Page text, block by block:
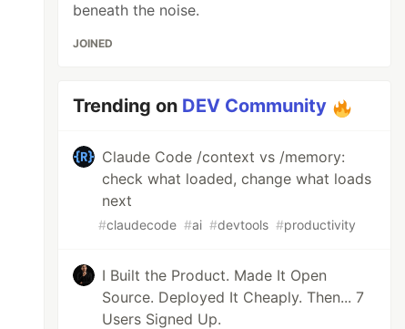
beneath the noise.
JOINED
Trending on DEV Community
Claude Code /context vs /memory:
check what loaded, change what loads
next
#claudecode #ai #devtools #productivity
I Built the Product. Made It Open
Source. Deployed It Cheaply. Then... 7
Users Signed Up.